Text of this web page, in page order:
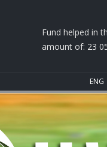
Fund helped in
amount of: 23